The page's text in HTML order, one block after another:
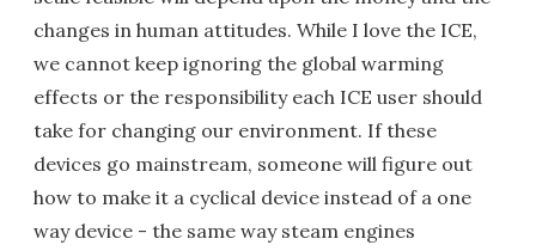
changes in human attitudes. While I love the ICE,
we cannot keep ignoring the global warming
effects or the responsibility each ICE user should
take for changing our environment. If these
devices go mainstream, someone will figure out
how to make it a cyclical device instead of a one
way device - the same way steam engines